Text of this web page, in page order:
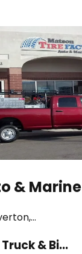
& Marine
& Bi...